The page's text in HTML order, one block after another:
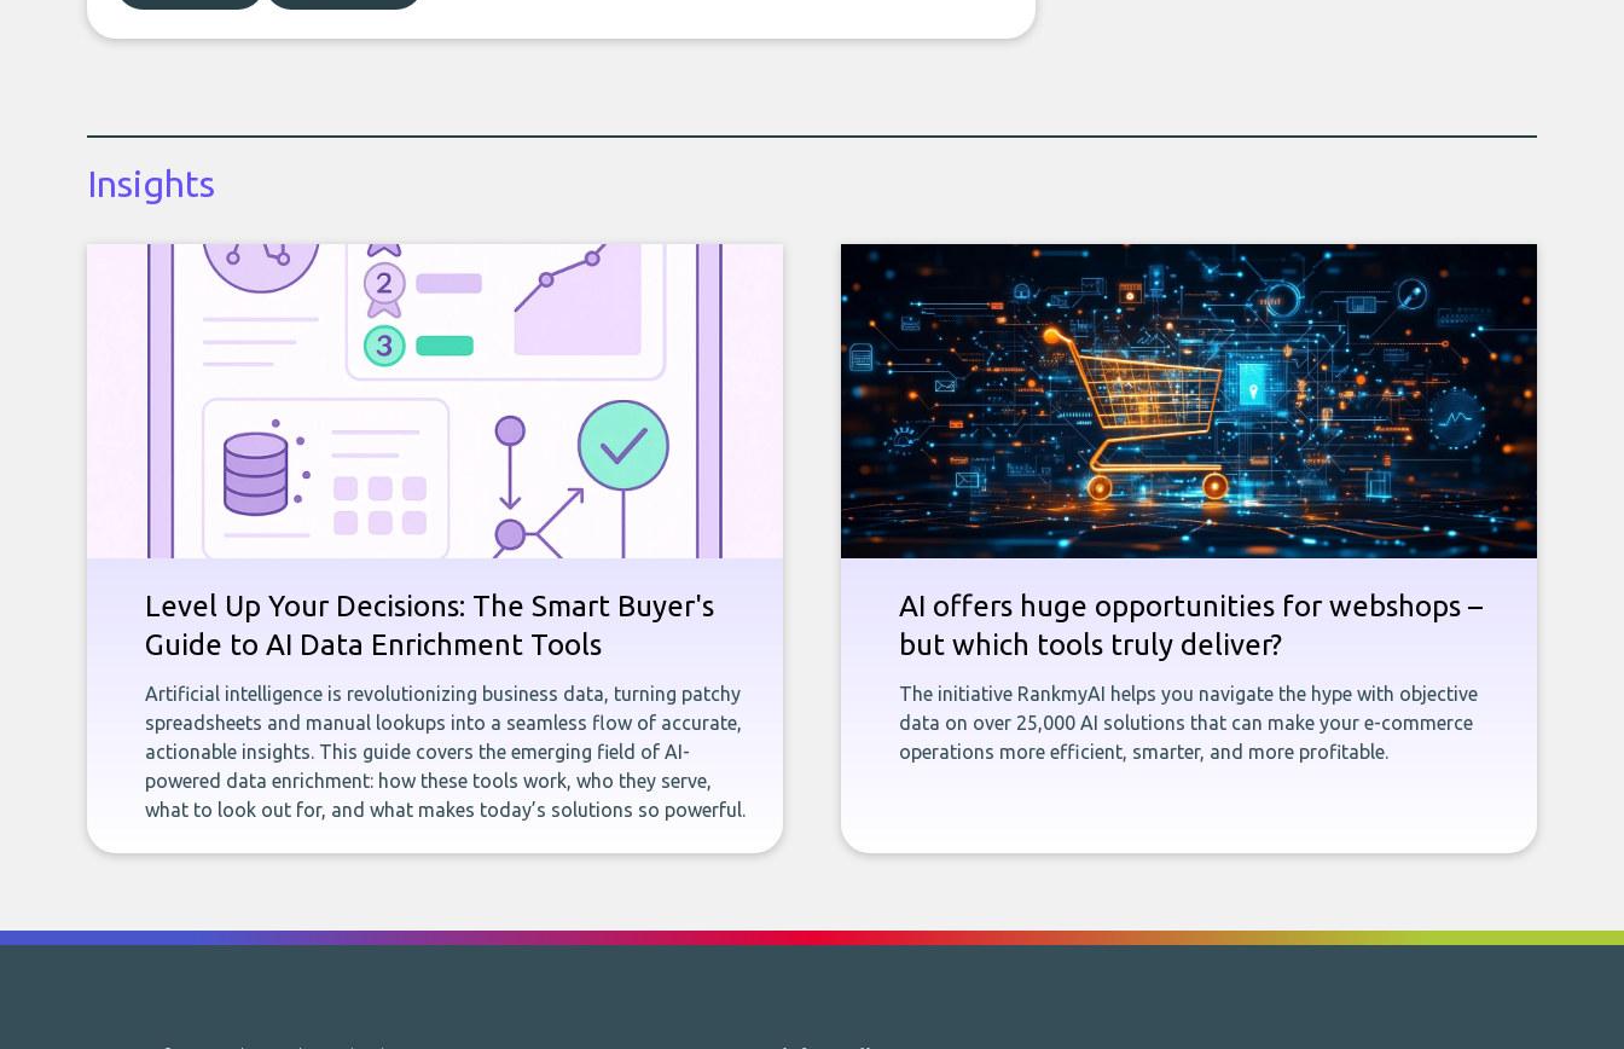
Insights
Level Up Your Decisions: The Smart Buyer's
Guide to AI Data Enrichment Tools
Artificial intelligence is revolutionizing business data, turning patchy
spreadsheets and manual lookups into a seamless flow of accurate,
actionable insights. This guide covers the emerging field of AI-
powered data enrichment: how these tools work, who they serve,
what to look out for, and what makes today’s solutions so powerful.
AI offers huge opportunities for webshops –
but which tools truly deliver?
The initiative RankmyAI helps you navigate the hype with objective
data on over 25,000 AI solutions that can make your e-commerce
operations more efficient, smarter, and more profitable.